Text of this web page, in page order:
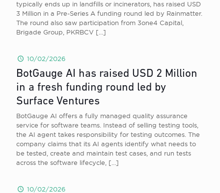
typically ends up in landfills or incinerators, has raised USD
3 Million in a Pre-Series A funding round led by Rainmatter.
The round also saw participation from 3one4 Capital,
Brigade Group, PKRBCV […]
10/02/2026
BotGauge AI has raised USD 2 Million
in a fresh funding round led by
Surface Ventures
BotGauge AI offers a fully managed quality assurance
service for software teams. Instead of selling testing tools,
the AI agent takes responsibility for testing outcomes. The
company claims that its AI agents identify what needs to
be tested, create and maintain test cases, and run tests
across the software lifecycle,
[…]
10/02/2026